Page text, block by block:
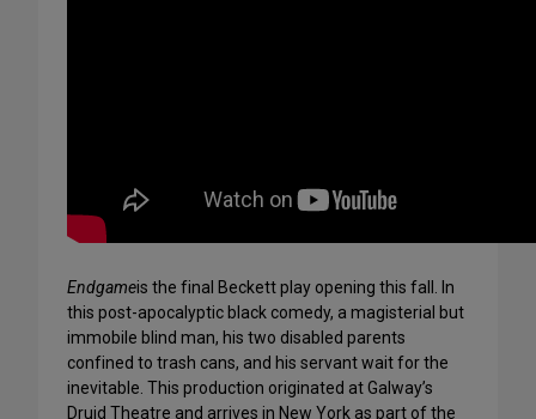
Endgameis the final Beckett play opening this fall. In
this post-apocalyptic black comedy, a magisterial but
immobile blind man, his two disabled parents
confined to trash cans, and his servant wait for the
inevitable. This production originated at Galway’s
Druid Theatre and arrives in New York as part of the